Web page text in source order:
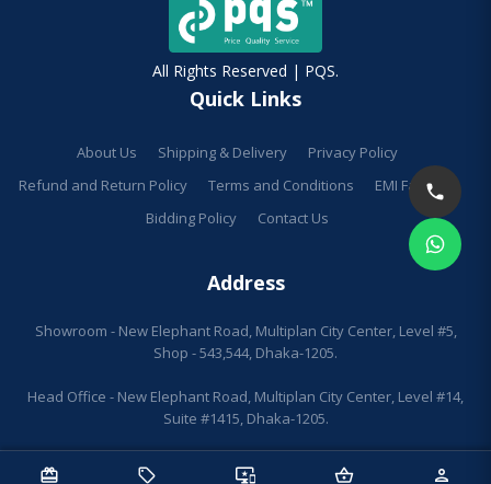
redeem sell important_devices shopping_basket person
All Rights Reserved | PQS.
Quick Links
About Us Shipping & Delivery
Privacy Policy
Refund and Return Policy
Terms and Conditions
EMI Facilities
Bidding Policy
Contact Us
Address
Showroom - New Elephant Road, Multiplan City Center, Level #5,
Shop - 543,544, Dhaka-1205.
Head Office - New Elephant Road, Multiplan City Center, Level #14,
Suite #1415, Dhaka-1205.